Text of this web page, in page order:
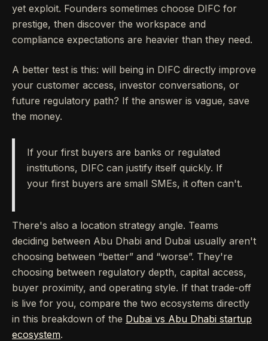
yet exploit. Founders sometimes choose DIFC for
prestige, then discover the workspace and
compliance expectations are heavier than they need.
A better test is this: will being in DIFC directly improve
your customer access, investor conversations, or
future regulatory path? If the answer is vague, save
the money.
If your first buyers are banks or regulated
institutions, DIFC can justify itself quickly. If
your first buyers are small SMEs, it often can't.
There's also a location strategy angle. Teams
deciding between Abu Dhabi and Dubai usually aren't
choosing between “better” and “worse”. They're
choosing between regulatory depth, capital access,
buyer proximity, and operating style. If that trade-off
is live for you, compare the two ecosystems directly
in this breakdown of the Dubai vs Abu Dhabi startup
ecosystem.